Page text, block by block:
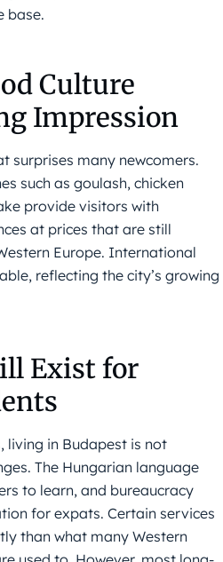
base.
Culture
Impression
surprises many newcomers.
such as goulash, chicken
provide visitors with
at prices that are still
Europe. International
reflecting the city’s growing
Exist for
living in Budapest is not
The Hungarian language
to learn, and bureaucracy
for expats. Certain services
than what many Western